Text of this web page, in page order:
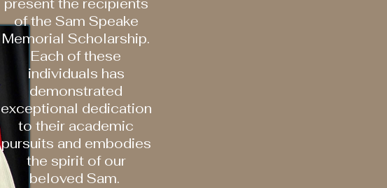
present the recipients
of the Sam Speake
Memorial Scholarship.
Each of these
individuals has
demonstrated
exceptional dedication
to their academic
pursuits and embodies
the spirit of our
beloved Sam.